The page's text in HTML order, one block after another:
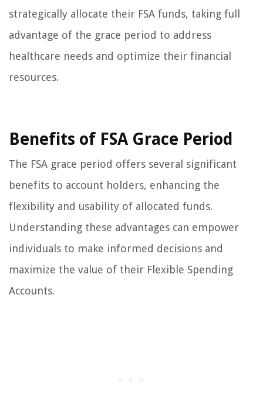
strategically allocate their FSA funds, taking full
advantage of the grace period to address
healthcare needs and optimize their financial
resources.
Benefits of FSA Grace Period
The FSA grace period offers several significant
benefits to account holders, enhancing the
flexibility and usability of allocated funds.
Understanding these advantages can empower
individuals to make informed decisions and
maximize the value of their Flexible Spending
Accounts.